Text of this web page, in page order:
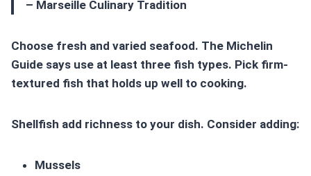
– Marseille Culinary Tradition
Choose fresh and varied seafood. The Michelin
Guide says use at least three fish types. Pick firm-
textured fish that holds up well to cooking.
Shellfish add richness to your dish. Consider adding:
Mussels